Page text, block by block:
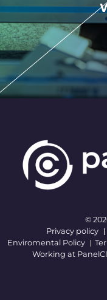
©
Privacy policy
Enviromental Policy
Working at